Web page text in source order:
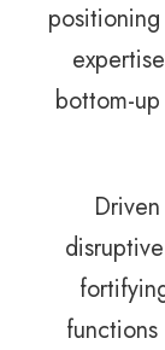
bottom-